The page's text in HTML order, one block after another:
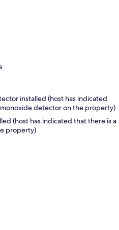
installed (host has indicated
detector on the property)
(host has indicated that there is a
property)